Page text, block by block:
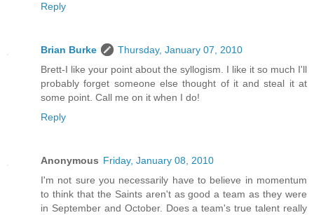
Reply
Brian Burke
Thursday, January 07, 2010
Brett-I like your point about the syllogism. I like it so much I'll
probably forget someone else thought of it and steal it at
some point. Call me on it when I do!
Reply
Anonymous Friday, January 08, 2010
I'm not sure you necessarily have to believe in momentum
to think that the Saints aren't as good a team as they were
in September and October. Does a team's true talent really